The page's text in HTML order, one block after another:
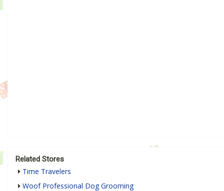
Related Stores
Time Travelers
Woof Professional Dog Grooming